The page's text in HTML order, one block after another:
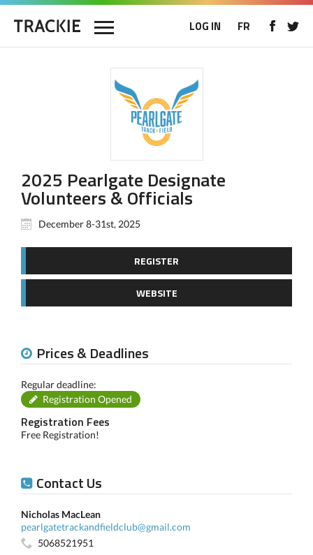
LOG IN FR
2025 Pearlgate Designate
Volunteers & Officials
December 8-31st, 2025
REGISTER
WEBSITE
Prices & Deadlines
Regular deadline:
Registration Opened
Registration Fees
Free Registration!
Contact Us
Nicholas MacLean
pearlgatetrackandfieldclub@gmail.com
5068521951